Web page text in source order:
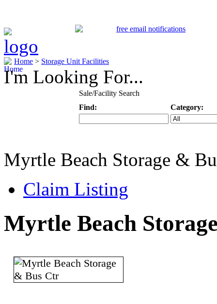
Home > Storage Unit Facilities
I'm Looking For...
Sale/Facility Search
Find:
Category:
Myrtle Beach Storage &
Claim Listing
Myrtle Beach